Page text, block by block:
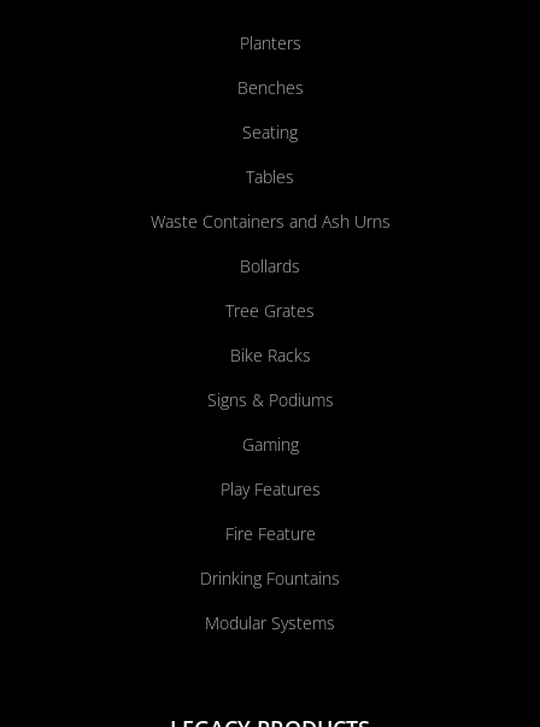
Planters
Benches
Seating
Tables
Waste Containers and Ash Urns
Bollards
Tree Grates
Bike Racks
Signs & Podiums
Gaming
Play Features
Fire Feature
Drinking Fountains
Modular Systems